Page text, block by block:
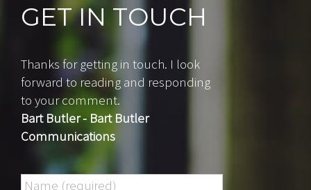
GET IN TOUCH
Thanks for getting in touch. I look
forward to reading and responding
to your comment.
Bart Butler - Bart Butler
Communications